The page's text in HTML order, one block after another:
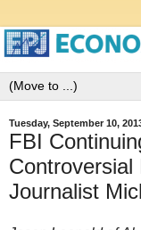
Tuesday, September 10,
FBI
Controversial
Journalist